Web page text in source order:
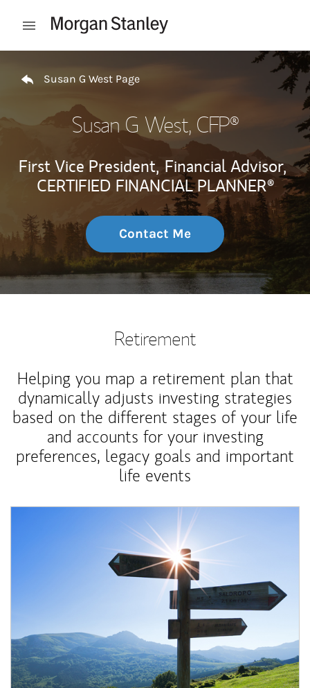
Open mobile menu
Susan G West Page
Susan G West, CFP®
First Vice President, Financial Advisor,
CERTIFIED FINANCIAL PLANNER®
Contact Me
Retirement
Helping you map a retirement plan that
dynamically adjusts investing strategies
based on the different stages of your life
and accounts for your investing
preferences, legacy goals and important
life events